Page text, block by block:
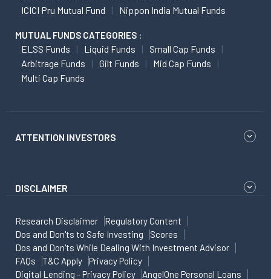
ICICI Pru Mutual Fund
Nippon India Mutual Funds
MUTUAL FUNDS CATEGORIES :
ELSS Funds Liquid Funds
Small Cap Funds
Arbitrage Funds
Gilt Funds
Mid Cap Funds
Multi Cap Funds
ATTENTION INVESTORS
DISCLAIMER
Research Disclaimer
Regulatory Content
Dos and Don'ts to Safe Investing
Scores
Dos and Don'ts While Dealing With Investment Advisor
FAQs
T&C Apply
Privacy Policy
Digital Lending - Privacy Policy
AngelOne Personal Loans